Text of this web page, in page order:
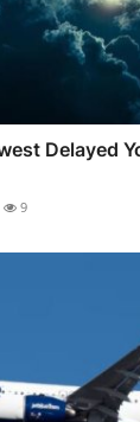
Delayed
9